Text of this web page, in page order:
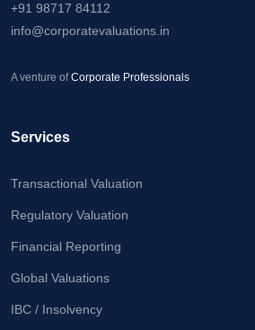
+91 98717 84112
info@corporatevaluations.in
A venture ofCorporate Professionals
Services
Transactional Valuation
Regulatory Valuation
Financial Reporting
Global Valuations
IBC / Insolvency